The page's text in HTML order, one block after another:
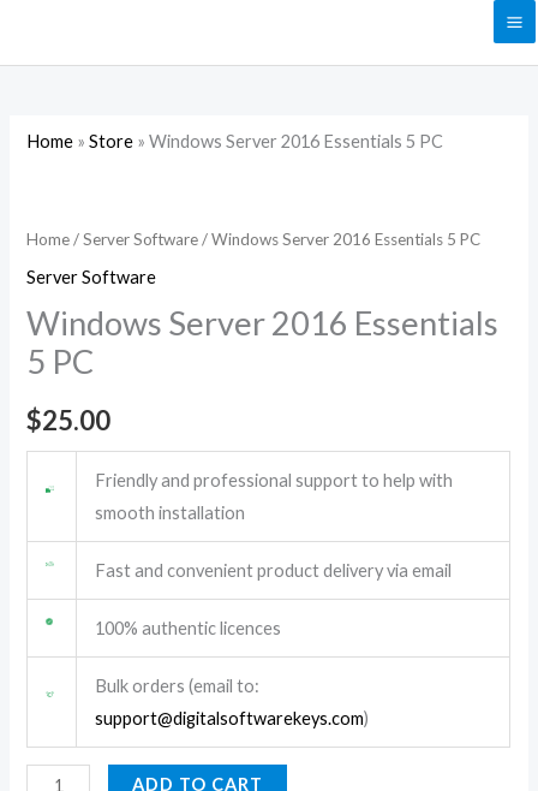
Home »Store »Windows Server 2016 Essentials 5 PC
Home/Server Software/ Windows Server 2016 Essentials 5 PC
Server Software
Windows Server 2016 Essentials
5 PC
$25.00
Friendly and professional support to help with
smooth installation
Fast and convenient product delivery via email
100% authentic licences
Bulk orders (email to:
support@digitalsoftwarekeys.com)
2016
Essentials
PC
quantity
ADD TO CART